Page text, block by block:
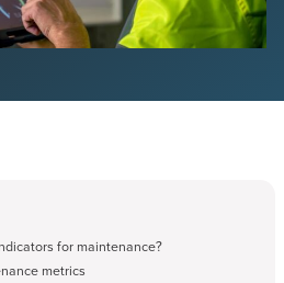
for maintenance?
metrics